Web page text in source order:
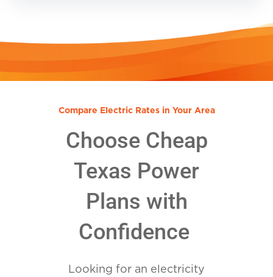
Compare Electric Rates in Your Area
Choose Cheap
Texas Power
Plans with
Confidence
Looking for an electricity